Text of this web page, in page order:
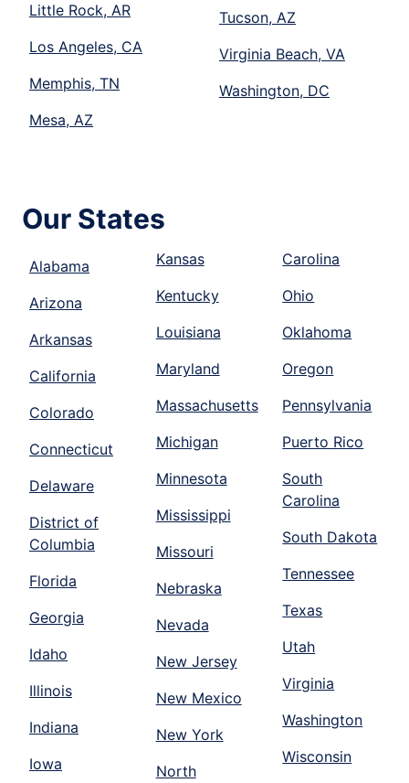
Little Rock, AR
Los Angeles, CA
Memphis, TN
Mesa, AZ
Tucson, AZ
Virginia Beach, VA
Washington, DC
Our States
Alabama
Arizona
Arkansas
California
Colorado
Connecticut
Delaware
District of
Columbia
Florida
Georgia
Idaho
Illinois
Indiana
Iowa
Kansas
Kentucky
Louisiana
Maryland
Massachusetts
Michigan
Minnesota
Mississippi
Missouri
Nebraska
Nevada
New Jersey
New Mexico
New York
North
Carolina
Ohio
Oklahoma
Oregon
Pennsylvania
Puerto Rico
South
Carolina
South Dakota
Tennessee
Texas
Utah
Virginia
Washington
Wisconsin